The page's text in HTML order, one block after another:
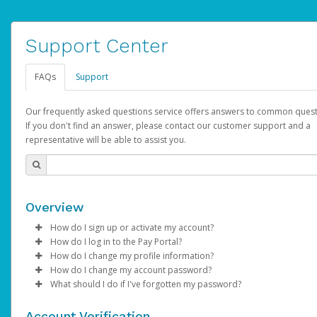
Support Center
FAQs Support
Our frequently asked questions service offers answers to common
If you don't find an answer, please contact our customer support and a
representative will be able to assist you.
Overview
How do I sign up or activate my account?
AdSense will create a AdSense account on your behalf. Once
created, an email will be sent to you with a link you can use to
the activation process.
How do I log in to the Pay Portal?
Enter your Username and Password on the login page.
ClickSign In.
Select the Authentication method of your preference and
How do I change my profile information?
Log in to your Pay Portal.
Click Settings >Profile
How do I change my account password?
Log in to your Pay Portal.
What should I do if I've forgotten my password?